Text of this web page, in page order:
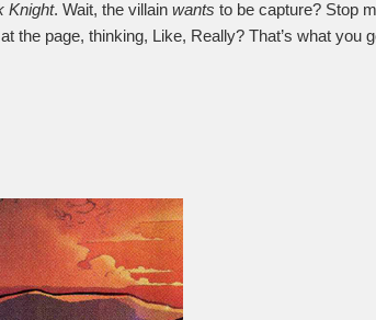
Knight. Wait, the villain wants to be capture? Stop
the page, thinking, Like, Really? That’s what you